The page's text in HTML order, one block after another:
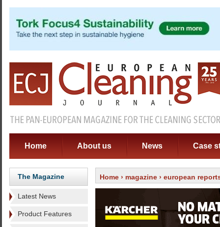
Home About us News Case
The Magazine
Latest News
Product Features
Home › magazine › european